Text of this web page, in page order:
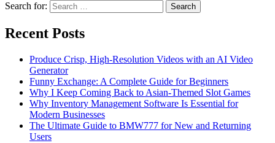
Search for:
Recent Posts
Produce Crisp, High-Resolution Videos with an AI Video
Generator
Funny Exchange: A Complete Guide for Beginners
Why I Keep Coming Back to Asian-Themed Slot Games
Why Inventory Management Software Is Essential for
Modern Businesses
The Ultimate Guide to BMW777 for New and Returning
Users